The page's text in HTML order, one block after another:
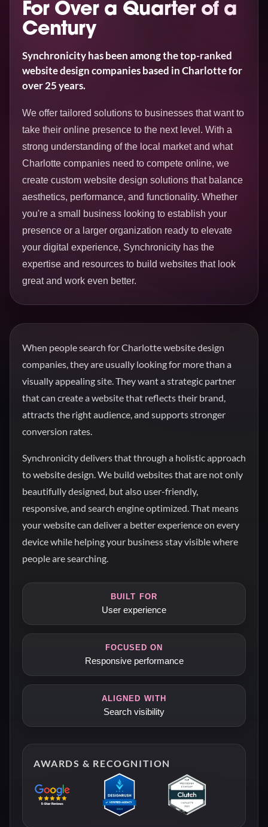
For Over a Quarter of a
Century
Synchronicity has been among the top-ranked
website design companies based in Charlotte for
over 25 years.
We offer tailored solutions to businesses that want to
take their online presence to the next level. With a
strong understanding of the local market and what
Charlotte companies need to compete online, we
create custom website design solutions that balance
aesthetics, performance, and functionality. Whether
you're a small business looking to establish your
presence or a larger organization ready to elevate
your digital experience, Synchronicity has the
expertise and resources to build websites that look
great and work even better.
When people search for Charlotte website design
companies, they are usually looking for more than a
visually appealing site. They want a strategic partner
that can create a website that reflects their brand,
attracts the right audience, and supports stronger
conversion rates.
Synchronicity delivers that through a holistic approach
to website design. We build websites that are not only
beautifully designed, but also user-friendly,
responsive, and search engine optimized. That means
your website can deliver a better experience on every
device while helping your business stay visible where
people are searching.
BUILT FOR
User experience
FOCUSED ON
Responsive performance
ALIGNED WITH
Search visibility
AWARDS & RECOGNITION